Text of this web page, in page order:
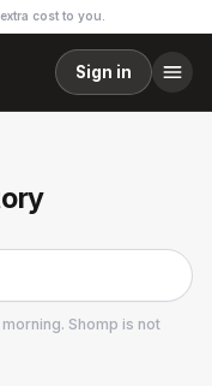
cost to you.
Sign in
Shomp is not